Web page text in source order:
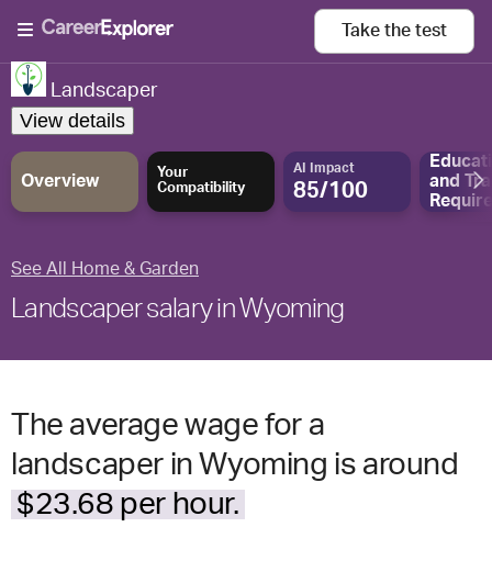
Take the test
Landscaper
View details
Overview
Your
Compatibility
AI Impact
85/100
and
See All Home & Garden
Landscaper salary in Wyoming
The average wage for a
landscaper in Wyoming is around
$23.68 per hour.